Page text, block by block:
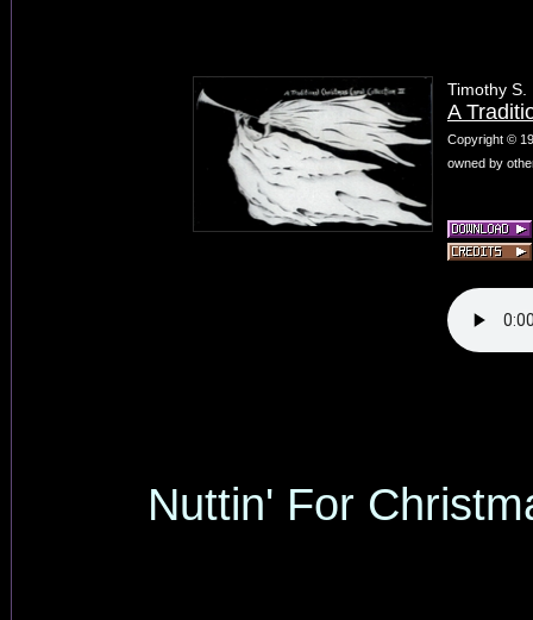
Timothy S.
A
Copyright ©
owned by
Nuttin' For